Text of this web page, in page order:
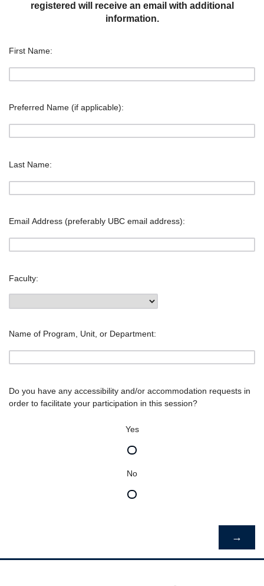
registered will receive an email with additional
information.
First Name:
Preferred Name (if applicable):
Last Name:
Email Address (preferably UBC email address):
Faculty:
Name of Program, Unit, or Department:
Do you have any accessibility and/or accommodation requests in
order to facilitate your participation in this session?
Yes
No